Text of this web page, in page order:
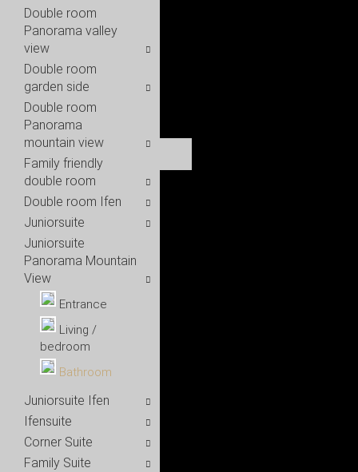
Double room
Panorama valley
view
Double room
garden side
Double room
Panorama
mountain view
Family friendly
double room
Double room Ifen
Juniorsuite
Juniorsuite
Panorama Mountain
View
Entrance
Living /
bedroom
Bathroom
Juniorsuite Ifen
Ifensuite
Corner Suite
Family Suite